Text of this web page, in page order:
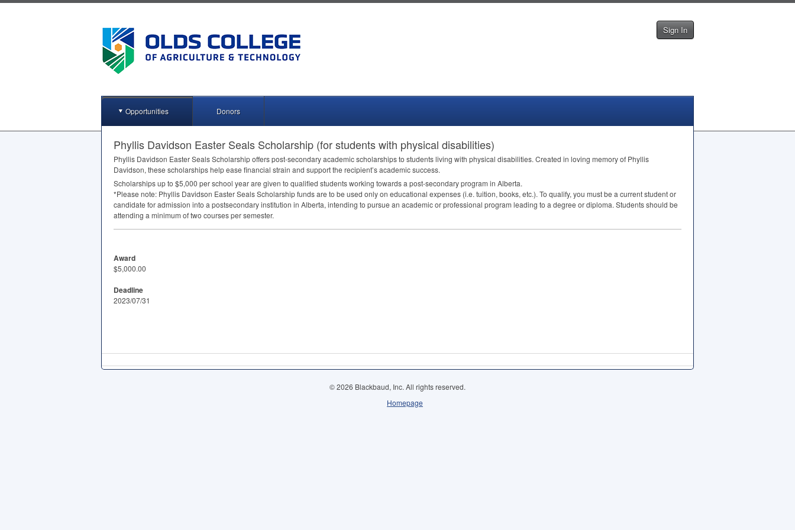
Sign In
Opportunities Donors
Phyllis Davidson Easter Seals Scholarship (for students with physical disabilities)
Phyllis Davidson Easter Seals Scholarship offers post-secondary academic scholarships to students living with physical disabilities. Created in loving memory of Phyllis
Davidson, these scholarships help ease financial strain and support the recipient’s academic success.
Scholarships up to $5,000 per school year are given to qualified students working towards a post-secondary program in Alberta.
*Please note: Phyllis Davidson Easter Seals Scholarship funds are to be used only on educational expenses (i.e. tuition, books, etc.). To qualify, you must be a current student or
candidate for admission into a postsecondary institution in Alberta, intending to pursue an academic or professional program leading to a degree or diploma. Students should be
attending a minimum of two courses per semester.
Award
$5,000.00
Deadline
2023/07/31
© 2026 Blackbaud, Inc. All rights reserved.
Homepage